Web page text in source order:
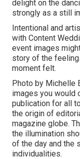
delight on the
strongly as a still
Intentional and
with Content
event images
story of the
moment felt.
Photo by Michelle
images you would
publication for all
the origin of
magazine globe.
the illumination
of the day and the
individualities.